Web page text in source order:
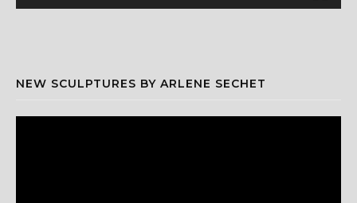
NEW SCULPTURES BY ARLENE SECHET